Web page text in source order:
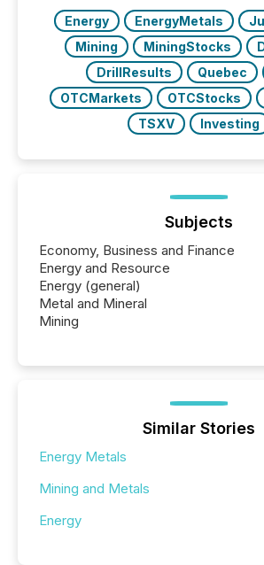
Energy EnergyMetals
Mining
MiningStocks
DrillResults
Quebec
OTCMarkets
OTCStocks
TSXV
Investing
Subjects
Economy, Business and Finance
Energy and Resource
Energy (general)
Metal and Mineral
Mining
Similar Stories
Energy Metals
Mining and Metals
Energy